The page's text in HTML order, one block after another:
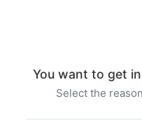
You want to get
Select the